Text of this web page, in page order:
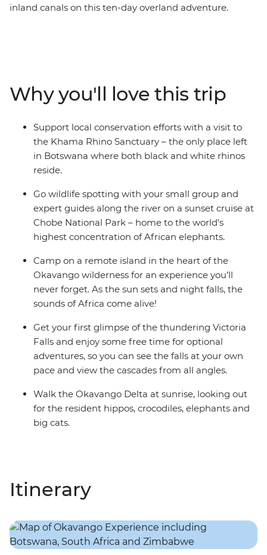
inland canals on this ten-day overland adventure.
to customise your experience. After cruising in a
mokoro, you’ll spend a night at camp in the remote
Okavango wilderness and fall asleep to the
uninterrupted sounds of the wild. With early morning
game drives to spot Africa’s iconic wildlife and expert
guides with all the knowledge, this is set to be an
Why you'll love this trip
Support local conservation efforts with a visit to
the Khama Rhino Sanctuary – the only place left
in Botswana where both black and white rhinos
reside.
Go wildlife spotting with your small group and
expert guides along the river on a sunset cruise at
Chobe National Park – home to the world's
highest concentration of African elephants.
Camp on a remote island in the heart of the
Okavango wilderness for an experience you’ll
never forget. As the sun sets and night falls, the
sounds of Africa come alive!
Get your first glimpse of the thundering Victoria
Falls and enjoy some free time for optional
adventures, so you can see the falls at your own
pace and view the cascades from all angles.
Walk the Okavango Delta at sunrise, looking out
for the resident hippos, crocodiles, elephants and
big cats.
Itinerary